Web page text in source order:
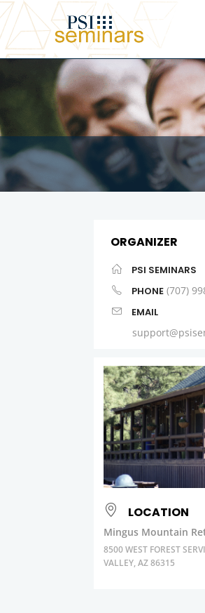
ORGANIZER
PSI SEMINARS
PHONE (707)
EMAIL
LOCATION
Mingus Mountain
8500 WEST FOREST
VALLEY, AZ 86315